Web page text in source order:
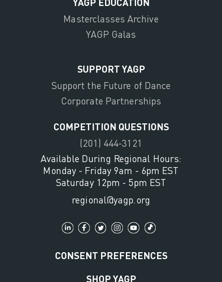
Masterclasses Archive
YAGP Galas
SUPPORT YAGP
Support the Future of Dance
Corporate Partnerships
COMPETITION QUESTIONS
(201) 444-3121
Available During Regional Hours:
Monday - Friday 9am - 6pm EST
Saturday 12pm - 5pm EST
regional@yagp.org
CONSENT PREFERENCES
SHOP YAGP